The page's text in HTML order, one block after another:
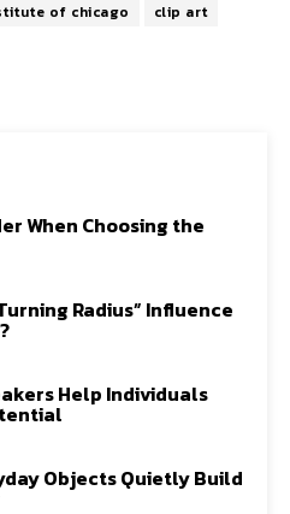
of chicago
clip art
When Choosing the
Radius” Influence
Help Individuals
Objects Quietly Build